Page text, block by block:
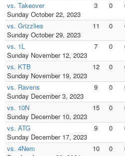
vs. Takeover
Sunday October 22, 2023
3 0
vs. Grizzlies
Sunday October 29, 2023
11 0
vs. 1L
Sunday November 12, 2023
7 0
vs. KTB
Sunday November 19, 2023
12 0
vs. Ravens
Sunday December 3, 2023
9 0
vs. 10N
Sunday December 10, 2023
15 0
vs. ATG
Sunday December 17, 2023
9 0
vs. 4Nem
10 0